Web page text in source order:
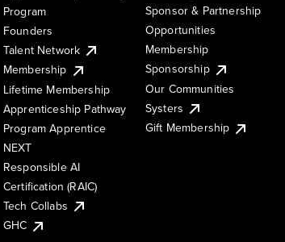
Program
Founders
Talent Network
Membership
Lifetime Membership
Apprenticeship Pathway
Program Apprentice
NEXT
Responsible AI
Certification (RAIC)
Tech Collabs
GHC
Sponsor & Partnership
Opportunities
Membership
Sponsorship
Our Communities
Systers
Gift Membership